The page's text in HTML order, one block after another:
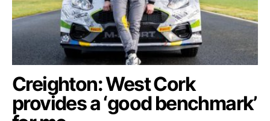
Creighton: West Cork
provides a ‘good benchmark’